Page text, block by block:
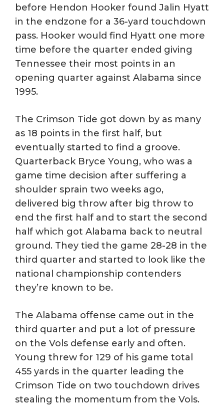
before Hendon Hooker found Jalin Hyatt
in the endzone for a 36-yard touchdown
pass. Hooker would find Hyatt one more
time before the quarter ended giving
Tennessee their most points in an
opening quarter against Alabama since
1995.
The Crimson Tide got down by as many
as 18 points in the first half, but
eventually started to find a groove.
Quarterback Bryce Young, who was a
game time decision after suffering a
shoulder sprain two weeks ago,
delivered big throw after big throw to
end the first half and to start the second
half which got Alabama back to neutral
ground. They tied the game 28-28 in the
third quarter and started to look like the
national championship contenders
they’re known to be.
The Alabama offense came out in the
third quarter and put a lot of pressure
on the Vols defense early and often.
Young threw for 129 of his game total
455 yards in the quarter leading the
Crimson Tide on two touchdown drives
stealing the momentum from the Vols.